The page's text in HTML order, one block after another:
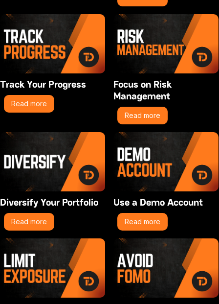
Track Your Progress
Read more
Focus on Risk
Management
Read more
Diversify Your Portfolio
Read more
Use a Demo Account
Read more